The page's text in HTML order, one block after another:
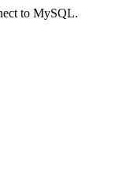
to MySQL.